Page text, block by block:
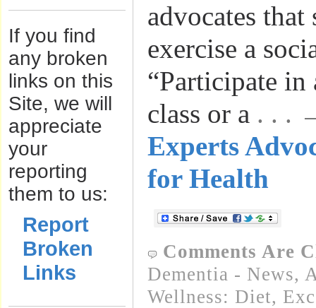
If you find
any broken
links on this
Site, we will
appreciate
your
reporting
them to us:
Report
Broken
Links
advocates that
exercise a
“Participate in
class or a . . .
Experts
for Health
Comments Are
Dementia - News,
Wellness: Diet,